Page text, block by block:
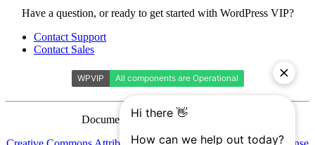
Contact
WordPress
VIP
Have a question, or ready to get started with WordPress VIP?
Contact Support
Contact Sales
Documentation is licensed under a